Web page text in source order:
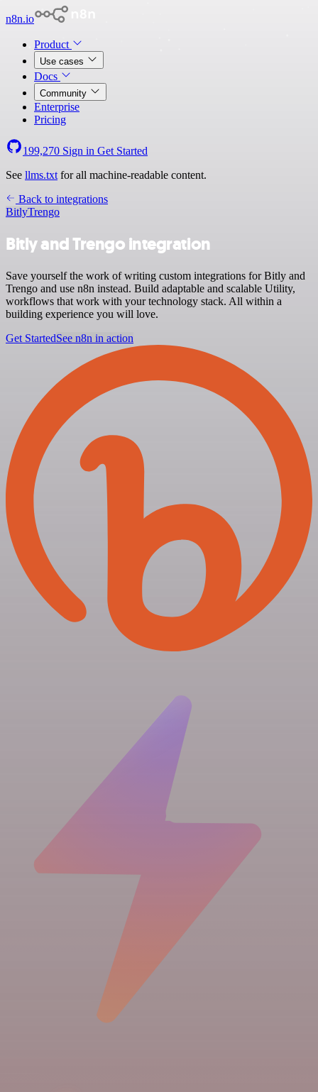
n8n.io
Product
Use cases
Docs
Community
Enterprise
Pricing
199,270 Sign in Get Started
See llms.txt for all machine-readable content.
Back to integrations
BitlyTrengo
Bitly and Trengo integration
Save yourself the work of writing custom integrations for Bitly and
Trengo and use n8n instead. Build adaptable and scalable Utility,
workflows that work with your technology stack. All within a
building experience you will love.
Get StartedSee n8n in action